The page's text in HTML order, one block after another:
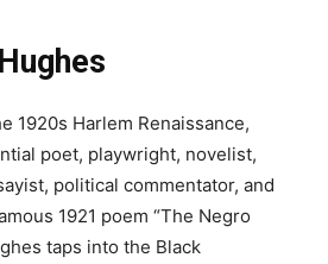
1920s Harlem Renaissance,
poet, playwright, novelist,
political commentator, and
1921 poem “The Negro
taps into the Black